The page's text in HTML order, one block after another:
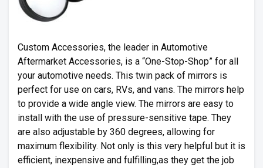
Custom Accessories, the leader in Automotive
Aftermarket Accessories, is a “One-Stop-Shop” for all
your automotive needs. This twin pack of mirrors is
perfect for use on cars, RVs, and vans. The mirrors help
to provide a wide angle view. The mirrors are easy to
install with the use of pressure-sensitive tape. They
are also adjustable by 360 degrees, allowing for
maximum flexibility. Not only is this very helpful but it is
efficient, inexpensive and fulfilling,as they get the job